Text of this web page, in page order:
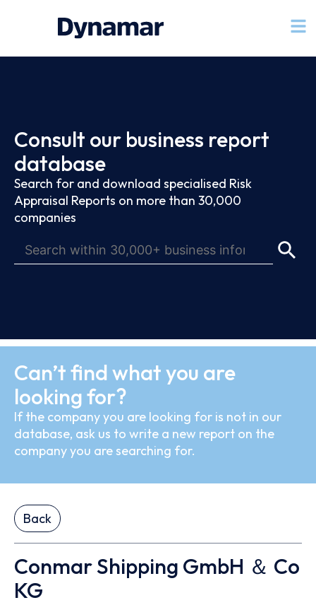
Consult our business report
database
Search for and download specialised Risk
Appraisal Reports on more than 30,000
companies
Can’t find what you are
looking for?
If the company you are looking for is not in our
database, ask us to write a new report on the
company you are searching for.
Back
Conmar Shipping GmbH ＆ Co
KG